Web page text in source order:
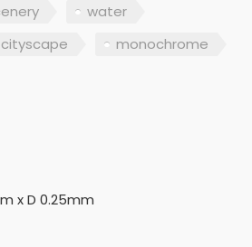
water
cityscape monochrome
x D 0.25mm